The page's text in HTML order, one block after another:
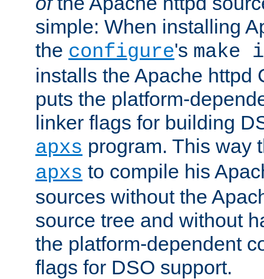
simple: When installing
the configure's
installs the Apache httpd
puts the platform-
linker flags for building
apxs program. This way
apxs to compile his
sources without the
source tree and without
the platform-dependent
flags for DSO support.